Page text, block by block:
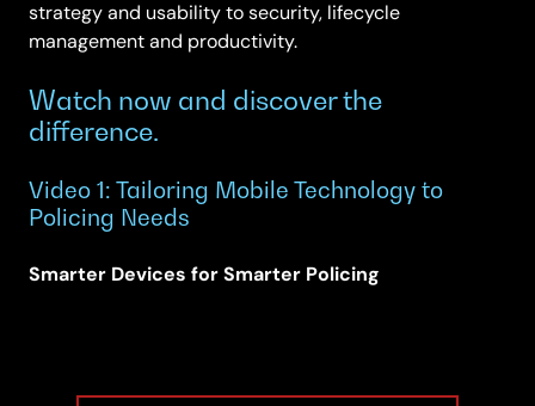
strategy and usability to security, lifecycle
management and productivity.
Watch now and discover the
difference.
Video 1: Tailoring Mobile Technology to
Policing Needs
Smarter Devices for Smarter Policing